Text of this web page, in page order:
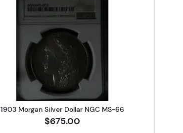
Read more about1903 Morgan Silver
1903 Morgan Silver Dollar NGC MS-66
$675.00